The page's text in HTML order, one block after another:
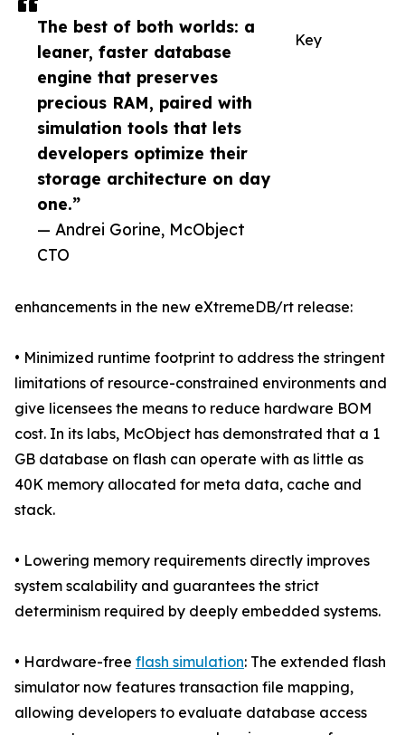
The best of both worlds: a
leaner, faster database
engine that preserves
precious RAM, paired with
simulation tools that lets
developers optimize their
storage architecture on day
one.”
— Andrei Gorine, McObject
CTO
Key
enhancements in the new eXtremeDB/rt release:
• Minimized runtime footprint to address the stringent
limitations of resource-constrained environments and
give licensees the means to reduce hardware BOM
cost. In its labs, McObject has demonstrated that a 1
GB database on flash can operate with as little as
40K memory allocated for meta data, cache and
stack.
• Lowering memory requirements directly improves
system scalability and guarantees the strict
determinism required by deeply embedded systems.
• Hardware-free flash simulation: The extended flash
simulator now features transaction file mapping,
allowing developers to evaluate database access